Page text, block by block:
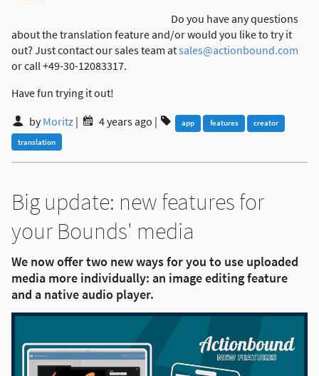
Do you have any questions
about the translation feature and/or would you like to try it
out? Just contact our sales team atsales@actionbound.com
or call +49-30-12083317.
Have fun trying it out!
byMoritz | 4 years ago | app features
creator
translation
Big update: new features for
your Bounds' media
We now offer two new ways for you to use uploaded
media more individually: an image editing feature
and a native audio player.